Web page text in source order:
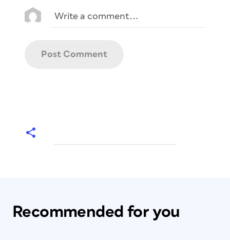
Recommended for you